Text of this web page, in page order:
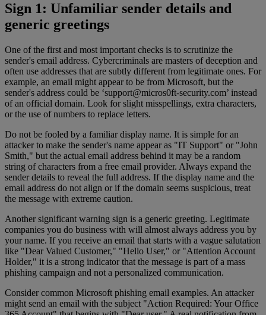
Sign 1: Unfamiliar sender details and
generic greetings
One of the first and most important checks is to scrutinize the
sender's email address. Cybercriminals are masters of deception and
often use addresses that are subtly different from legitimate ones. For
example, an email might appear to be from Microsoft, but the
sender's address could be ‘support@micros0ft-security.com’ instead
of an official domain. Look for slight misspellings, extra characters,
or the use of numbers to replace letters.
Do not be fooled by a familiar display name. It is simple for an
attacker to make the sender's name appear as "IT Support" or "John
Smith," but the actual email address behind it may be a random
string of characters from a free email provider. Always expand the
sender details to reveal the full address. If the display name and the
email address do not align or if the domain seems suspicious, treat
the message with extreme caution.
Another significant warning sign is a generic greeting. Legitimate
companies you do business with will almost always address you by
your name. If you receive an email that starts with a vague salutation
like "Dear Valued Customer," "Hello User," or "Attention Account
Holder," it is a strong indicator that the message is part of a mass
phishing campaign and not a personalized communication.
Consider common Microsoft phishing email examples. An attacker
might send an email with the subject "Action Required: Your Office